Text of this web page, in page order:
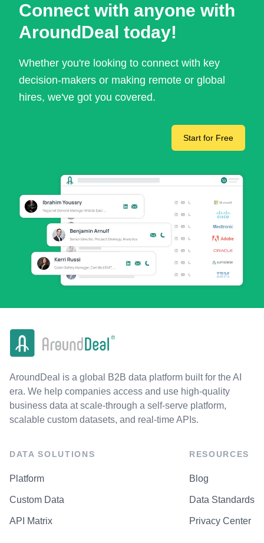
Connect with anyone with
AroundDeal today!
Whether you're looking to connect with key
decision-makers or making remote or global
hires, we've got you covered.
Start for Free
AroundDeal is a global B2B data platform built for the AI
era. We help companies access and use high-quality
business data at scale-through a self-serve platform,
scalable custom datasets, and real-time APIs.
DATA SOLUTIONS
Platform
Custom Data
API Matrix
RESOURCES
Blog
Data Standards
Privacy Center